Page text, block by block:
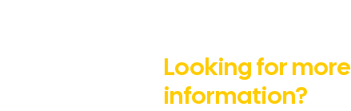
Looking for more
information?